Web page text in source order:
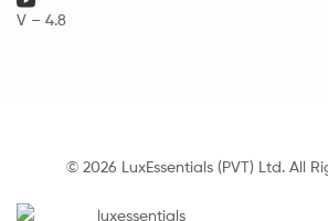
V – 4.8
© 2026 LuxEssentials (PVT) Ltd. All